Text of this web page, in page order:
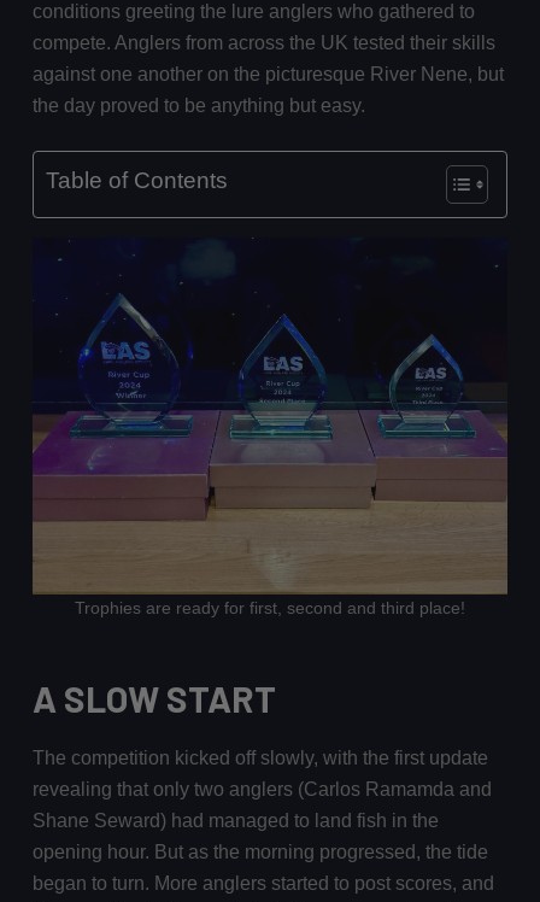
conditions greeting the lure anglers who gathered to
compete. Anglers from across the UK tested their skills
against one another on the picturesque River Nene, but
the day proved to be anything but easy.
Table of Contents
Trophies are ready for first, second and third place!
A SLOW START
The competition kicked off slowly, with the first update
revealing that only two anglers (Carlos Ramamda and
Shane Seward) had managed to land fish in the
opening hour. But as the morning progressed, the tide
began to turn. More anglers started to post scores, and